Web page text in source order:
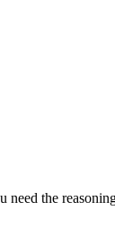
need the